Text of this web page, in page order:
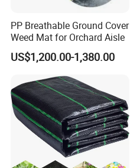
PP Breathable Ground Cover
Weed Mat for Orchard Aisle
US$1,200.00-1,380.00